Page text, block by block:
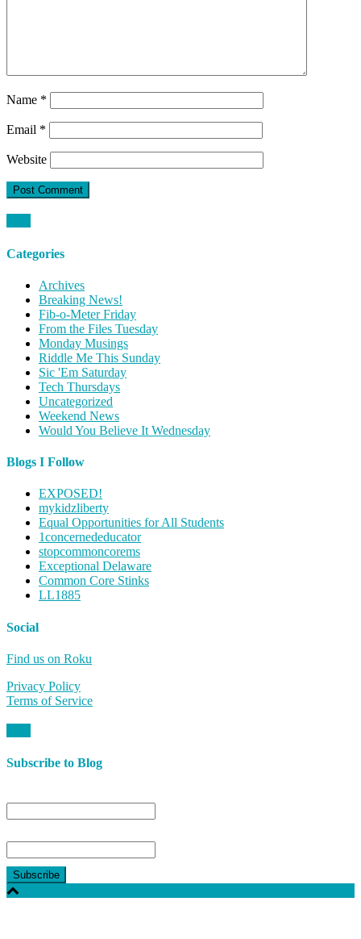
Name *
Email *
Website
Categories
Archives
Breaking News!
Fib-o-Meter Friday
From the Files Tuesday
Monday Musings
Riddle Me This Sunday
Sic 'Em Saturday
Tech Thursdays
Uncategorized
Weekend News
Would You Believe It Wednesday
Blogs I Follow
EXPOSED!
mykidzliberty
Equal Opportunities for All Students
1concernededucator
stopcommoncorems
Exceptional Delaware
Common Core Stinks
LL1885
Social
Find us on Roku
Privacy Policy
Terms of Service
Subscribe to Blog